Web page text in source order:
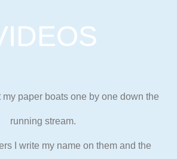
my paper boats one by one down the
running stream.
I write my name on them and the